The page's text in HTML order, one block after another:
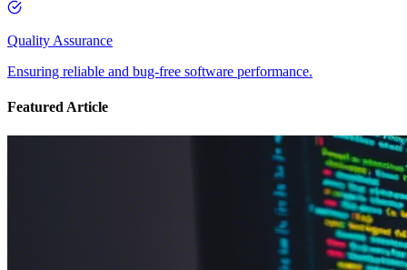
Quality Assurance
Ensuring reliable and bug-free software performance.
Featured Article